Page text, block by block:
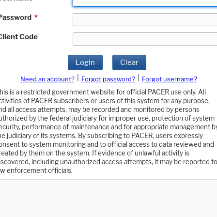
*
Code
Login Clear
Need an account? Forgot password?
Forgot username?
is a restricted government website for official PACER use only. All
of PACER subscribers or users of this system for any purpose,
all access attempts, may be recorded and monitored by persons
by the federal judiciary for improper use, protection of system
performance of maintenance and for appropriate management
judiciary of its systems. By subscribing to PACER, users expressly
to system monitoring and to official access to data reviewed and
by them on the system. If evidence of unlawful activity is
including unauthorized access attempts, it may be reported to
enforcement officials.